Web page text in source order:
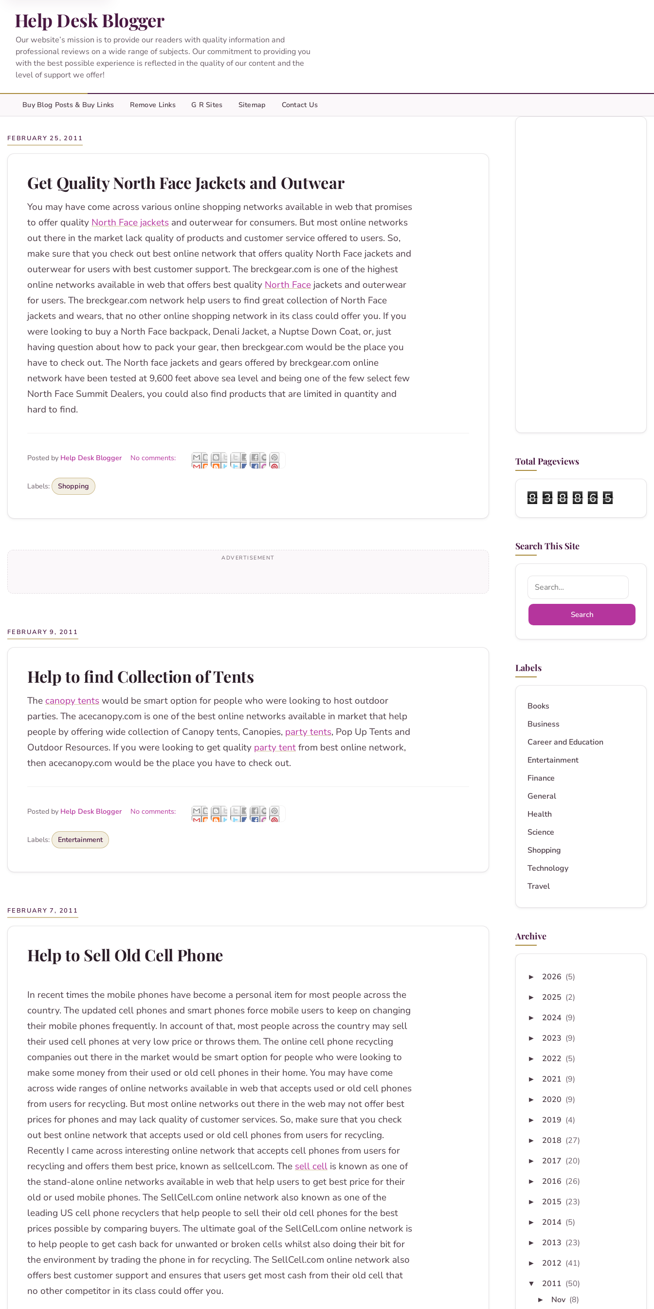
Help Desk Blogger
Our website’s mission is to provide our readers with quality information and
professional reviews on a wide range of subjects. Our commitment to providing you
with the best possible experience is reflected in the quality of our content and the
level of support we offer!
Buy Blog Posts & Buy Links Remove Links G R Sites Sitemap Contact Us
FEBRUARY 25, 2011
Get Quality North Face Jackets and Outwear
You may have come across various online shopping networks available in web that promises
to offer quality North Face jackets and outerwear for consumers. But most online networks
out there in the market lack quality of products and customer service offered to users. So,
make sure that you check out best online network that offers quality North Face jackets and
outerwear for users with best customer support. The breckgear.com is one of the highest
online networks available in web that offers best quality North Face jackets and outerwear
for users. The breckgear.com network help users to find great collection of North Face
jackets and wears, that no other online shopping network in its class could offer you. If you
were looking to buy a North Face backpack, Denali Jacket, a Nuptse Down Coat, or, just
having question about how to pack your gear, then breckgear.com would be the place you
have to check out. The North face jackets and gears offered by breckgear.com online
network have been tested at 9,600 feet above sea level and being one of the few select few
North Face Summit Dealers, you could also find products that are limited in quantity and
hard to find.
Posted by Help Desk Blogger No comments:
Labels: Shopping
FEBRUARY 9, 2011
Help to find Collection of Tents
The canopy tentswould be smart option for people who were looking to host outdoor
parties. The acecanopy.com is one of the best online networks available in market that help
people by offering wide collection of Canopy tents, Canopies, party tents, Pop Up Tents and
Outdoor Resources. If you were looking to get quality party tentfrom best online network,
then acecanopy.com would be the place you have to check out.
Posted by Help Desk Blogger No comments:
Labels: Entertainment
FEBRUARY 7, 2011
Help to Sell Old Cell Phone
In recent times the mobile phones have become a personal item for most people across the
country. The updated cell phones and smart phones force mobile users to keep on changing
their mobile phones frequently. In account of that, most people across the country may sell
their used cell phones at very low price or throws them. The online cell phone recycling
companies out there in the market would be smart option for people who were looking to
make some money from their used or old cell phones in their home. You may have come
across wide ranges of online networks available in web that accepts used or old cell phones
from users for recycling. But most online networks out there in the web may not offer best
prices for phones and may lack quality of customer services. So, make sure that you check
out best online network that accepts used or old cell phones from users for recycling.
Recently I came across interesting online network that accepts cell phones from users for
recycling and offers them best price, known as sellcell.com. The sell cell is known as one of
the stand-alone online networks available in web that help users to get best price for their
old or used mobile phones. The SellCell.com online network also known as one of the
leading US cell phone recyclers that help people to sell their old cell phones for the best
prices possible by comparing buyers. The ultimate goal of the SellCell.com online network is
to help people to get cash back for unwanted or broken cells whilst also doing their bit for
the environment by trading the phone in for recycling. The SellCell.com online network also
offers best customer support and ensures that users get most cash from their old cell that
no other competitor in its class could offer you.
Total Pageviews
8 3 8 8 6 5
Search This Site
Labels
Books
Business
Career and Education
Entertainment
Finance
General
Health
Science
Shopping
Technology
Travel
Archive
► 2026 (5)
► 2025 (2)
► 2024 (9)
► 2023 (9)
► 2022 (5)
► 2021 (9)
► 2020 (9)
► 2019 (4)
► 2018 (27)
► 2017 (20)
► 2016 (26)
► 2015 (23)
► 2014 (5)
► 2013 (23)
► 2012 (41)
▼ 2011 (50)
► Nov (8)